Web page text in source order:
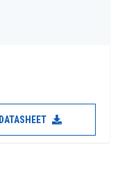
DATASHEET